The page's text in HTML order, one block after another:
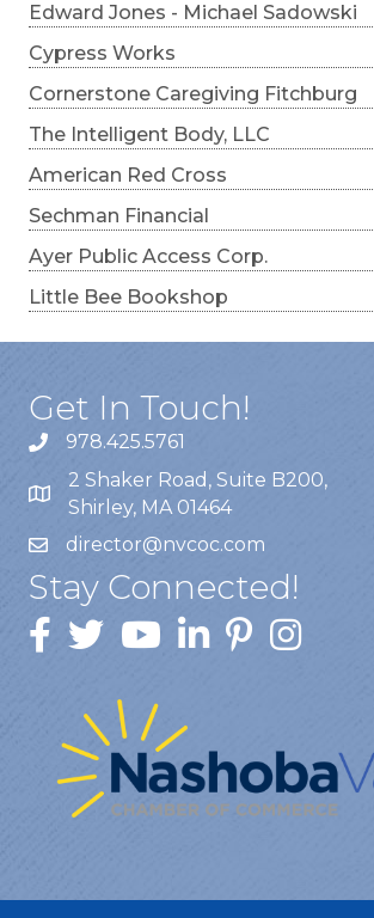
Edward Jones - Michael Sadowski
Cypress Works
Cornerstone Caregiving Fitchburg
The Intelligent Body, LLC
American Red Cross
Sechman Financial
Ayer Public Access Corp.
Little Bee Bookshop
Get In Touch!
978.425.5761
2 Shaker Road, Suite B200,
Shirley, MA 01464
director@nvcoc.com
Stay Connected!